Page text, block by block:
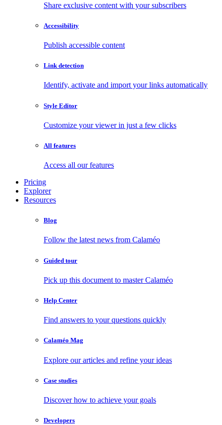
Share exclusive content with your subscribers
Accessibility
Publish accessible content
Link detection
Identify, activate and import your links automatically
Style Editor
Customize your viewer in just a few clicks
All features
Access all our features
Pricing
Explorer
Resources
Blog
Follow the latest news from Calaméo
Guided tour
Pick up this document to master Calaméo
Help Center
Find answers to your questions quickly
Calaméo Mag
Explore our articles and refine your ideas
Case studies
Discover how to achieve your goals
Developers